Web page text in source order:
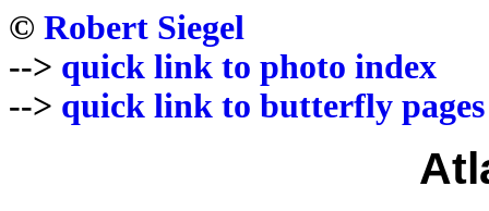
© Robert Siegel
--> quick link to photo index
--> quick link to butterfly pages